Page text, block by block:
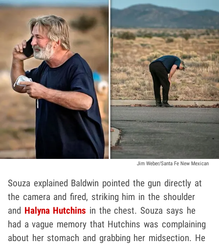
Jim Weber/Santa Fe New Mexican
Souza explained Baldwin pointed the gun directly at
the camera and fired, striking him in the shoulder
and Halyna Hutchins in the chest. Souza says he
had a vague memory that Hutchins was complaining
about her stomach and grabbing her midsection. He